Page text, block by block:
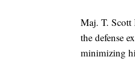
Maj. T. Scott
the defense
minimizing